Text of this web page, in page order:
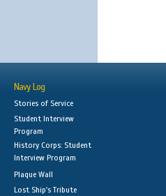
Navy Log
Stories of Service
Student Interview
Program
History Corps: Student
Interview Program
Plaque Wall
Lost Ship's Tribute